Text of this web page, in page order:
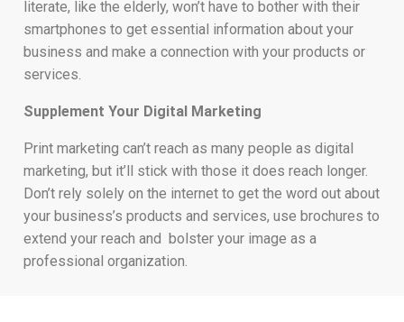
literate, like the elderly, won’t have to bother with their
smartphones to get essential information about your
business and make a connection with your products or
services.
Supplement Your Digital Marketing
Print marketing can’t reach as many people as digital
marketing, but it’ll stick with those it does reach longer.
Don’t rely solely on the internet to get the word out about
your business’s products and services, use brochures to
extend your reach and bolster your image as a
professional organization.